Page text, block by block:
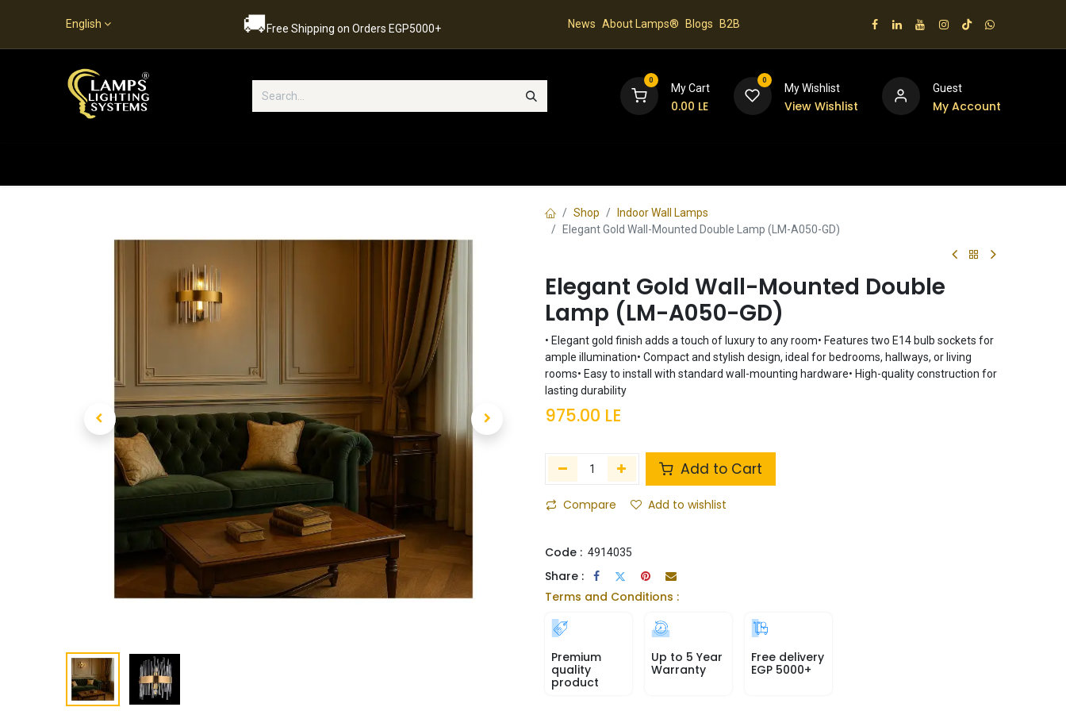
English 🚚Free Shipping on Orders EGP5000+ News About Lamps® Blogs B2B
0
My Cart
0.00 LE
0
My Wishlist
View Wishlist
Guest
My Account
Shop
Indoor Wall Lamps
Elegant Gold Wall-Mounted Double Lamp (LM-A050-GD)
Elegant Gold Wall-Mounted Double
Lamp (LM-A050-GD)
• Elegant gold finish adds a touch of luxury to any room• Features two E14 bulb sockets for
ample illumination• Compact and stylish design, ideal for bedrooms, hallways, or living
rooms• Easy to install with standard wall-mounting hardware• High-quality construction for
lasting durability
975.00 LE
Add to Cart
Compare Add to wishlist
Code : 4914035
Share :
Terms and Conditions :
Premium
quality
product
Up to 5 Year
Warranty
Free delivery
EGP 5000+